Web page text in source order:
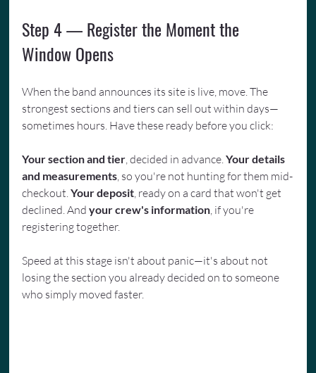
Step 4 — Register the Moment the
Window Opens
When the band announces its site is live, move. The
strongest sections and tiers can sell out within days—
sometimes hours. Have these ready before you click:
Your section and tier, decided in advance. Your details
and measurements, so you're not hunting for them mid-
checkout. Your deposit, ready on a card that won't get
declined. And your crew's information, if you're
registering together.
Speed at this stage isn't about panic—it's about not
losing the section you already decided on to someone
who simply moved faster.